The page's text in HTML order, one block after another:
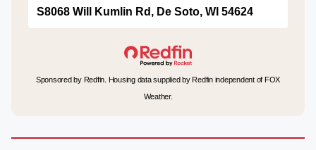
S8068 Will Kumlin Rd, De Soto, WI 54624
Sponsored by Redfin. Housing data supplied by Redfin independent of FOX
Weather.